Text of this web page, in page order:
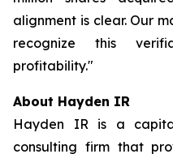
alignment is clear. Our
recognize this
profitability."
About Hayden IR
Hayden IR is a
consulting firm that